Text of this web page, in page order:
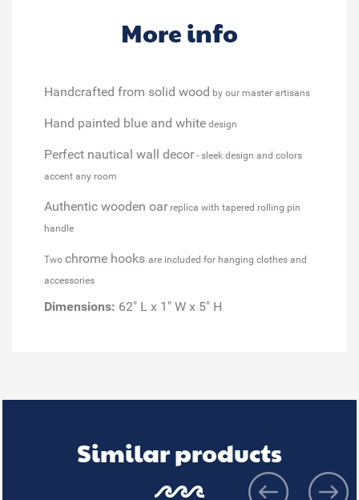
More info
Handcrafted from solid wood by our master artisans
Hand painted blue and white design
Perfect nautical wall decor - sleek design and colors
accent any room
Authentic wooden oar replica with tapered rolling pin
handle
Two chrome hooks are included for hanging clothes and
accessories
Dimensions: 62" L x 1" W x 5" H
Similar products